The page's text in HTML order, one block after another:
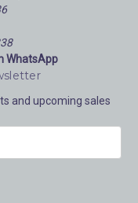
WhatsApp
and upcoming sales